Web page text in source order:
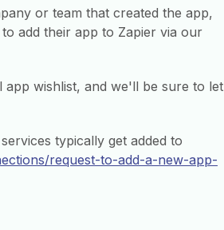
or team that created the app,
add their app to Zapier via our
wishlist, and we'll be sure to let
typically get added to
request-to-add-a-new-app-